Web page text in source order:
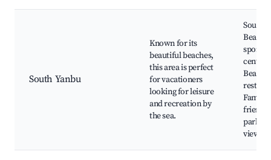
South Yanbu
Known for its
beautiful beaches,
this area is perfect
for vacationers
looking for leisure
and recreation by
the sea.
South
Beach,
sports
centers,
Family-
friendly
parks,
views